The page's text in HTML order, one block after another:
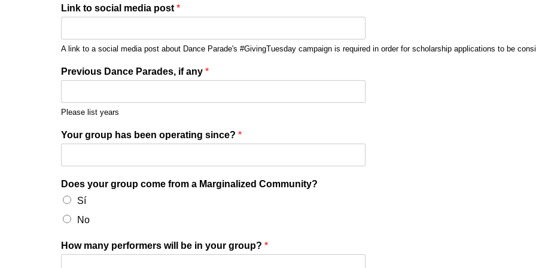
Link to social media post *
A link to a social media post about Dance Parade's #GivingTuesday campaign is required in order for scholarship applications to be
Previous Dance Parades, if any *
Please list years
Your group has been operating since? *
Does your group come from a Marginalized Community?
Sí
No
How many performers will be in your group? *